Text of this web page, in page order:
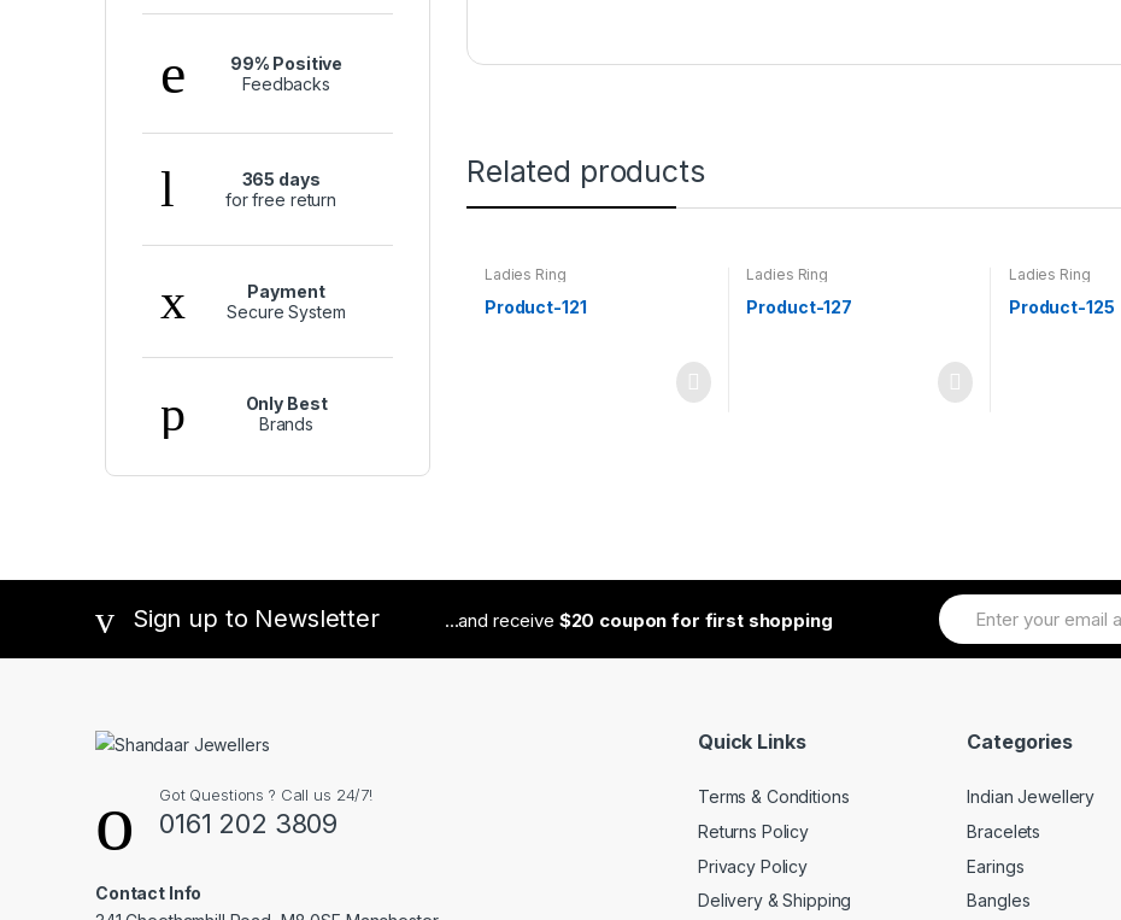
Related products
Ladies Ring
Product-121
Ladies Ring
Product-127
Ladies Ring
Product-125
99% Positive
Feedbacks
365 days
for free return
Payment
Secure System
Only Best
Brands
Sign up to Newsletter ...and receive $20 coupon for first shopping
Got Questions ? Call us 24/7!
0161 202 3809
Contact Info
Quick Links
Terms & Conditions
Returns Policy
Privacy Policy
Delivery & Shipping
Categories
Indian Jewellery
Bracelets
Earings
Bangles